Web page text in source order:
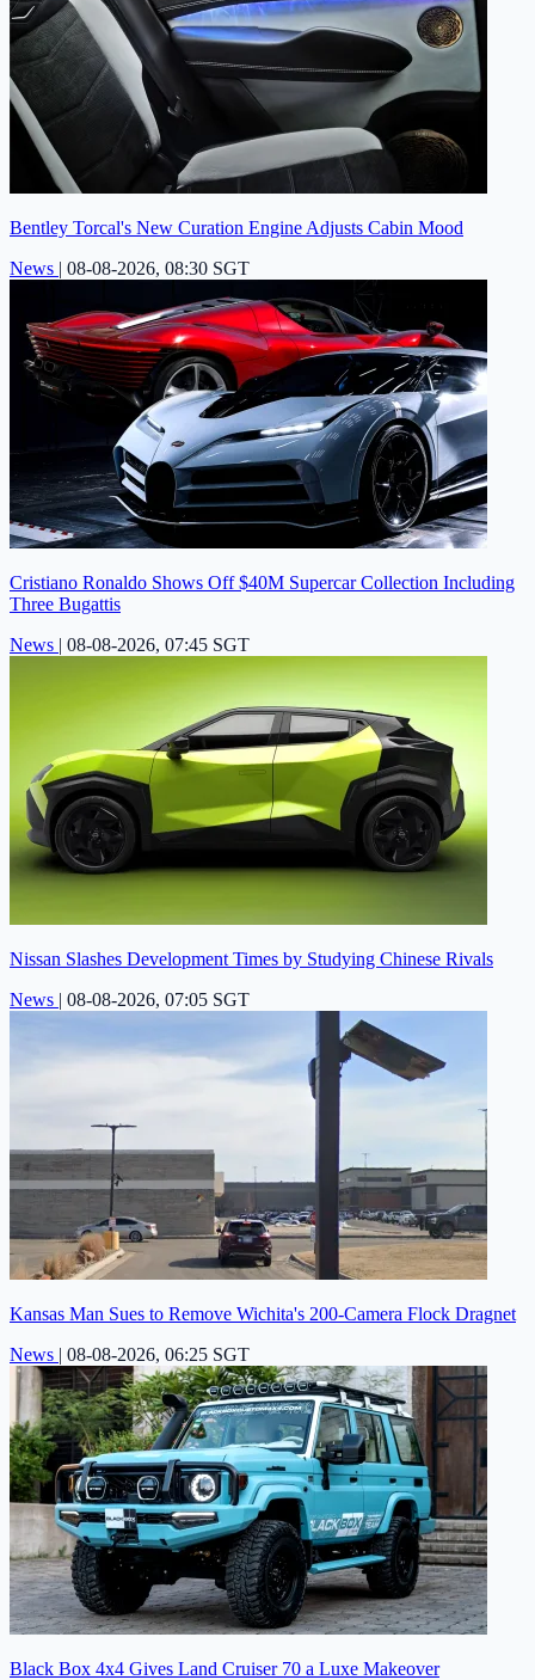
Bentley Torcal's New Curation Engine Adjusts Cabin Mood
News | 08-08-2026, 08:30 SGT
Cristiano Ronaldo Shows Off $40M Supercar Collection Including
Three Bugattis
News | 08-08-2026, 07:45 SGT
Nissan Slashes Development Times by Studying Chinese Rivals
News | 08-08-2026, 07:05 SGT
Kansas Man Sues to Remove Wichita's 200-Camera Flock Dragnet
News | 08-08-2026, 06:25 SGT
Black Box 4x4 Gives Land Cruiser 70 a Luxe Makeover